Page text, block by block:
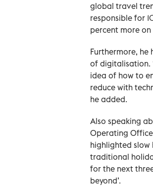
global travel
responsible for
percent more
Furthermore,
of digitalisation.
idea of how to
reduce with
he added.
Also speaking
Operating
highlighted slow
traditional
for the next
beyond’.